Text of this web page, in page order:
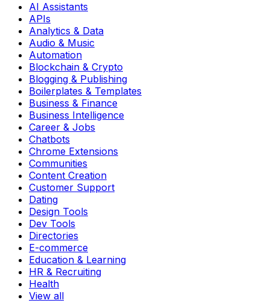
AI Assistants
APIs
Analytics & Data
Audio & Music
Automation
Blockchain & Crypto
Blogging & Publishing
Boilerplates & Templates
Business & Finance
Business Intelligence
Career & Jobs
Chatbots
Chrome Extensions
Communities
Content Creation
Customer Support
Dating
Design Tools
Dev Tools
Directories
E-commerce
Education & Learning
HR & Recruiting
Health
View all